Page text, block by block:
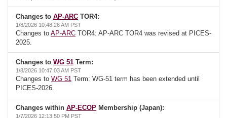
Changes to AP-ARC TOR4:
1/8/2026 10:48:26 AM PST
Changes to AP-ARC TOR4: AP-ARC TOR4 was revised at PICES-
2025.
Changes to WG 51 Term:
1/8/2026 10:47:03 AM PST
Changes to WG 51 Term: WG-51 term has been extended until
PICES-2026.
Changes within AP-ECOP Membership (Japan):
1/7/2026 12:13:50 PM PST